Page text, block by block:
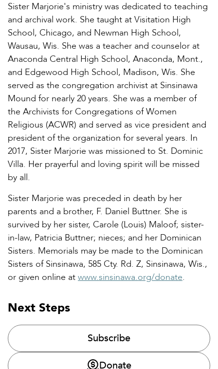
Sister Marjorie's ministry was dedicated to teaching
and archival work. She taught at Visitation High
School, Chicago, and Newman High School,
Wausau, Wis. She was a teacher and counselor at
Anaconda Central High School, Anaconda, Mont.,
and Edgewood High School, Madison, Wis. She
served as the congregation archivist at Sinsinawa
Mound for nearly 20 years. She was a member of
the Archivists for Congregations of Women
Religious (ACWR) and served as vice president and
president of the organization for several years. In
2017, Sister Marjorie was missioned to St. Dominic
Villa. Her prayerful and loving spirit will be missed
by all.
Sister Marjorie was preceded in death by her
parents and a brother, F. Daniel Buttner. She is
survived by her sister, Carole (Louis) Maloof; sister-
in-law, Patricia Buttner; nieces; and her Dominican
Sisters. Memorials may be made to the Dominican
Sisters of Sinsinawa, 585 Cty. Rd. Z, Sinsinawa, Wis.,
or given online at www.sinsinawa.org/donate.
Next Steps
Subscribe
Donate